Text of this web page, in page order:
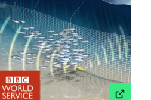
This link will